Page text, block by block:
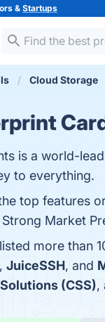
&Startups
Cloud Storage
is a world-
to everything.
top features
Market
more than
, JuiceSSH, and
(CSS),